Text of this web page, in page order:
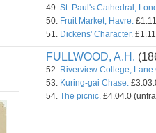
49. St. Paul's Cathedral,
50. Fruit Market, Havre.
51. Dickens' Character.
FULLWOOD, A.H.
52. Riverview College, Lane
53. Kuring-gai Chase.
54. The picnic. £4.04.0